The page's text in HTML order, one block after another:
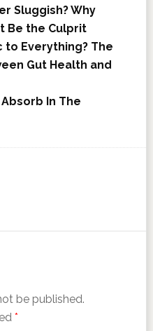
Sluggish? Why
Be the Culprit
to Everything? The
Gut Health and
Absorb In The
be published.
*